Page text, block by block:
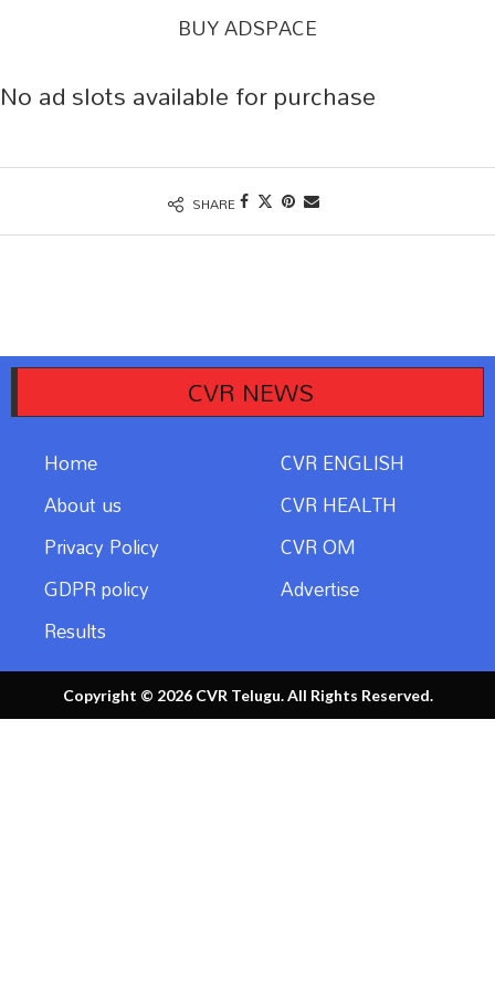
BUY ADSPACE
No ad slots available for purchase
SHARE
CVR NEWS
Home
CVR ENGLISH
About us
CVR HEALTH
Privacy Policy
CVR OM
GDPR policy
Advertise
Results
Copyright © 2026 CVR Telugu. All Rights Reserved.
అంతర్జాతీయం